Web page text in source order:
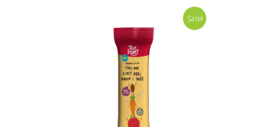
Sale!